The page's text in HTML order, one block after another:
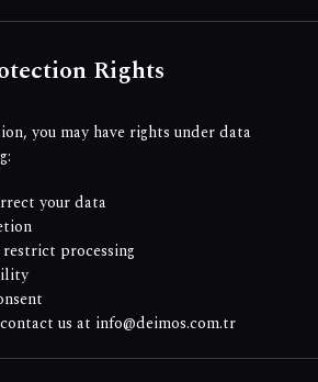
Rights
you may have rights under data
your data
processing
us at info@deimos.com.tr